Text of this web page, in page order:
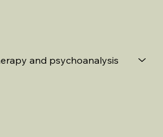
and psychoanalysis